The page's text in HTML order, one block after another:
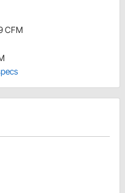
CFM